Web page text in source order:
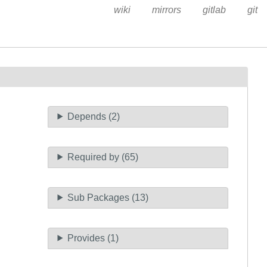
wiki mirrors gitlab git
Depends (2)
Required by (65)
Sub Packages (13)
Provides (1)